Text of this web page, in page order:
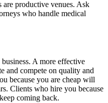
productive venues. Ask
who handle medical
A more effective
and compete on quality and
because you are cheap will
Clients who hire you because
coming back.